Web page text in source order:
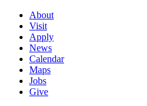
About
Visit
Apply
News
Calendar
Maps
Jobs
Give